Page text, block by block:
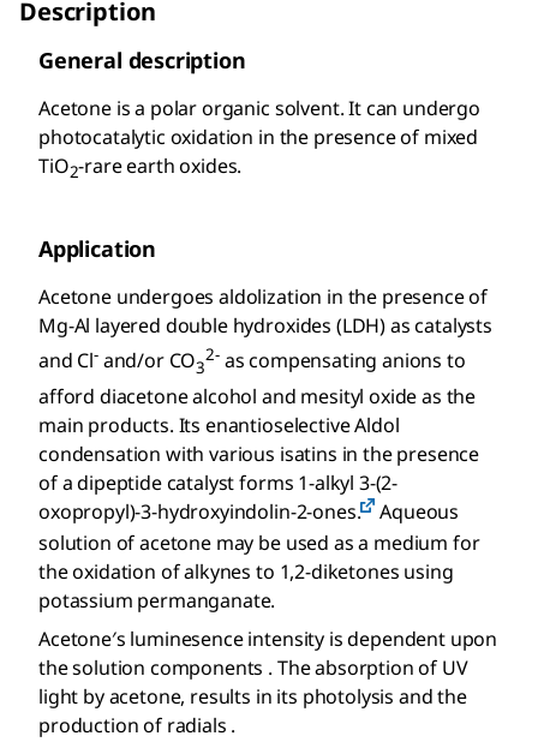
Description
General description
Acetone is a polar organic solvent. It can undergo
photocatalytic oxidation in the presence of mixed
TiO2-rare earth oxides.
Application
Acetone undergoes aldolization in the presence of
Mg-Al layered double hydroxides (LDH) as catalysts
and Cl-and/or CO3
2-as compensating anions to
afford diacetone alcohol and mesityl oxide as the
main products. Its enantioselective Aldol
condensation with various isatins in the presence
of a dipeptide catalyst forms 1-alkyl 3-(2-
oxopropyl)-3-hydroxyindolin-2-ones.
Aqueous
solution of acetone may be used as a medium for
the oxidation of alkynes to 1,2-diketones using
potassium permanganate.
Acetone′s luminesence intensity is dependent upon
the solution components . The absorption of UV
light by acetone, results in its photolysis and the
production of radials .